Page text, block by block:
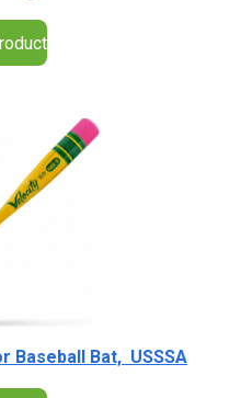
Baseball Bat, USSSA